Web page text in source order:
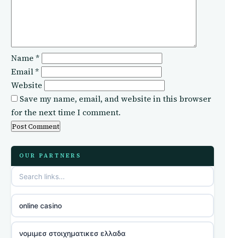
Name *
Email*
Website
Save my name, email, and website in this browser
for the next time I comment.
OUR PARTNERS
online casino
νομιμεσ στοιχηματικεσ ελλαδα